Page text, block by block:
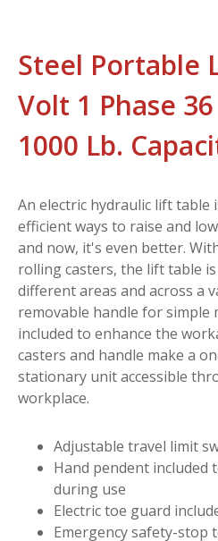
Steel Portable
Volt 1 Phase
1000 Lb.
An electric hydraulic lift table
efficient ways to raise and
and now, it's even better.
rolling casters, the lift table
different areas and across a
removable handle for simple
included to enhance the
casters and handle make a
stationary unit accessible
workplace.
Adjustable travel limit
Hand pendent included
during use
Electric toe guard
Emergency safety-stop